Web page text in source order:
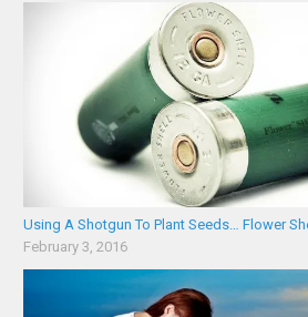
Using A Shotgun To Plant Seeds… Flower
February 3, 2016